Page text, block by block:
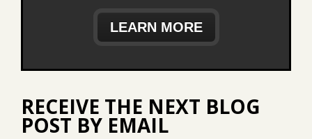
LEARN MORE
RECEIVE THE NEXT BLOG
POST BY EMAIL